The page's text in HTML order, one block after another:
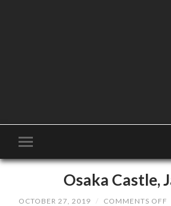
Osaka Castle,
OCTOBER 27, 2019 / COMMENTS OFF